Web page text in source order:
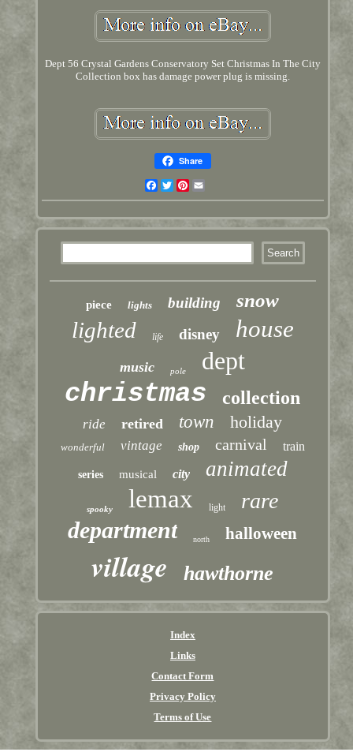
Dept 56 Crystal Gardens Conservatory Set Christmas In The City
Collection box has damage power plug is missing.
Share
Facebook
TwitterPinterest
piece lights building snow
lighted life disney house
music pole dept
christmas collection
ride retired town holiday
wonderful vintage shop carnival train
series musical city animated
spooky lemax light rare
department north halloween
village hawthorne
Index
Links
Contact Form
Privacy Policy
Terms of Use